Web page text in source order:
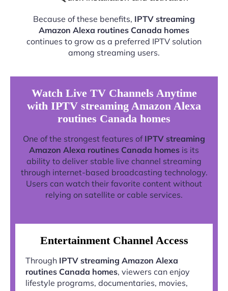
Because of these benefits, IPTV streaming
Amazon Alexa routines Canada homes
continues to grow as a preferred IPTV solution
among streaming users.
Watch Live TV Channels Anytime
with IPTV streaming Amazon Alexa
routines Canada homes
One of the strongest features of IPTV streaming
Amazon Alexa routines Canada homes is its
ability to deliver stable live channel streaming
through internet-based broadcasting technology.
Users can watch their favorite content without
relying on satellite or cable services.
Entertainment Channel Access
Through IPTV streaming Amazon Alexa
routines Canada homes, viewers can enjoy
lifestyle programs, documentaries, movies,